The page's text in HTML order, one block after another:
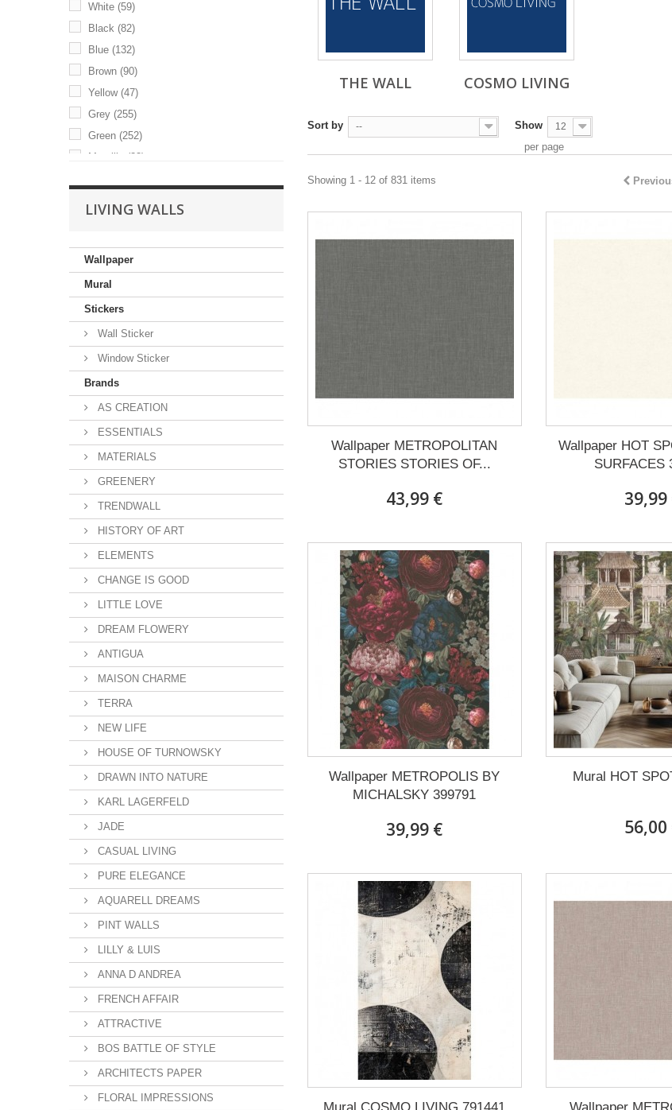
White (59)
Black (82)
Blue (132)
Brown (90)
Yellow(47)
Grey (255)
Green (252)
Metallic
(33)
Beige(288)
LIVING WALLS
Wallpaper
Mural
Stickers
Wall Sticker
Window Sticker
Brands
AS CREATION
ESSENTIALS
MATERIALS
GREENERY
TRENDWALL
HISTORY OF ART
ELEMENTS
CHANGE IS GOOD
LITTLE LOVE
DREAM FLOWERY
ANTIGUA
MAISON CHARME
TERRA
NEW LIFE
HOUSE OF TURNOWSKY
DRAWN INTO NATURE
KARL LAGERFELD
JADE
CASUAL LIVING
PURE ELEGANCE
AQUARELL DREAMS
PINT WALLS
LILLY & LUIS
ANNA D ANDREA
FRENCH AFFAIR
ATTRACTIVE
BOS BATTLE OF STYLE
ARCHITECTS PAPER
FLORAL IMPRESSIONS
THE WALL COSMO LIVING
Sort by -- Show 12
per page
Showing 1 - 12 of 831 items
Wallpaper METROPOLITAN
STORIES STORIES OF...
43,99 €
Wallpaper HOT
SURFACES
39,99
Wallpaper METROPOLIS BY
MICHALSKY 399791
39,99 €
Mural HOT
56,00